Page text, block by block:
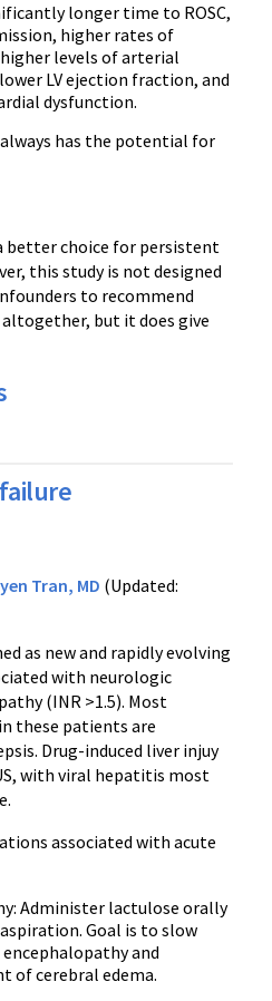
longer time to ROSC,
higher rates of
levels of arterial
LV ejection fraction, and
dysfunction.
has the potential for
better choice for persistent
this study is not designed
to recommend
but it does give
Tran, MD (Updated:
as new and rapidly evolving
with neurologic
(INR >1.5). Most
these patients are
Drug-induced liver injuy
with viral hepatitis most
associated with acute
Administer lactulose orally
Goal is to slow
and
of cerebral edema.